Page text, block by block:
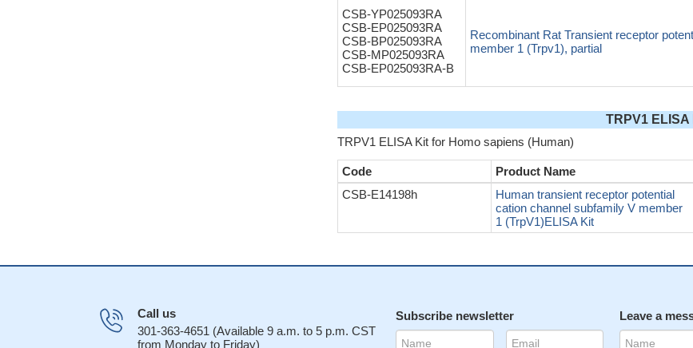
CSB-YP025093RA
CSB-EP025093RA
CSB-BP025093RA
CSB-MP025093RA
CSB-EP025093RA-B
Recombinant Rat Transient receptor
member 1 (Trpv1), partial
TRPV1 ELISA
TRPV1 ELISA Kit for Homo sapiens (Human)
Code Product Name
CSB-E14198h
Human transient receptor potential
cation channel subfamily V member
1 (TrpV1)ELISA Kit
Call us
301-363-4651 (Available 9 a.m. to 5 p.m. CST
from Monday to Friday)
Subscribe newsletter Leave a